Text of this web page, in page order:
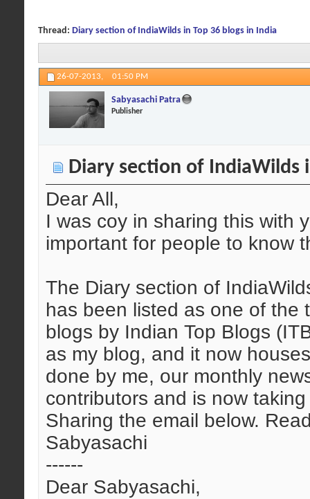
Thread: Diary section of IndiaWilds in Top 36 blogs in India
26-07-2013, 01:50 PM
Sabyasachi Patra
Publisher
Diary section of IndiaWilds
Dear All,
I was coy in sharing this with
important for people to know
The Diary section of
has been listed as one of
blogs by Indian Top Blogs
as my blog, and it now
done by me, our monthly
contributors and is now
Sharing the email below.
Sabyasachi
------
Dear Sabyasachi,